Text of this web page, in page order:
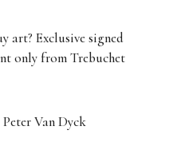
art? Exclusive signed
only from Trebuchet
Van Dyck